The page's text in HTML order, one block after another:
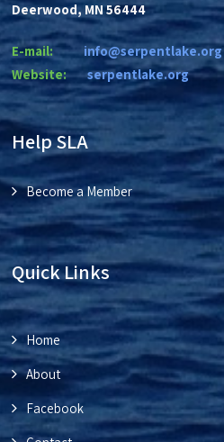
Deerwood, MN 56444
E-mail:
info@serpentlake.org
Website:
serpentlake.org
Help SLA
Become a Member
Quick Links
Home
About
Facebook